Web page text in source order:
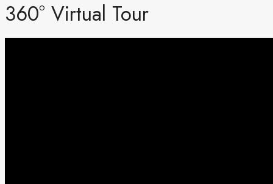
360° Virtual Tour